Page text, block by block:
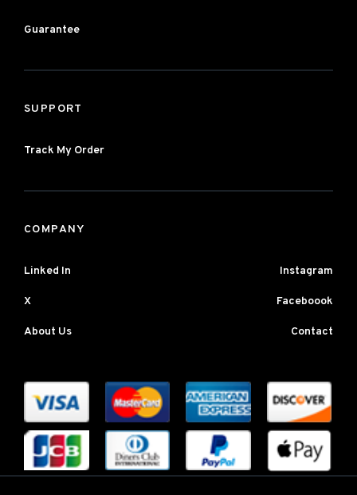
Guarantee
SUPPORT
Track My Order
COMPANY
Linked In Instagram
X Faceboook
About Us Contact